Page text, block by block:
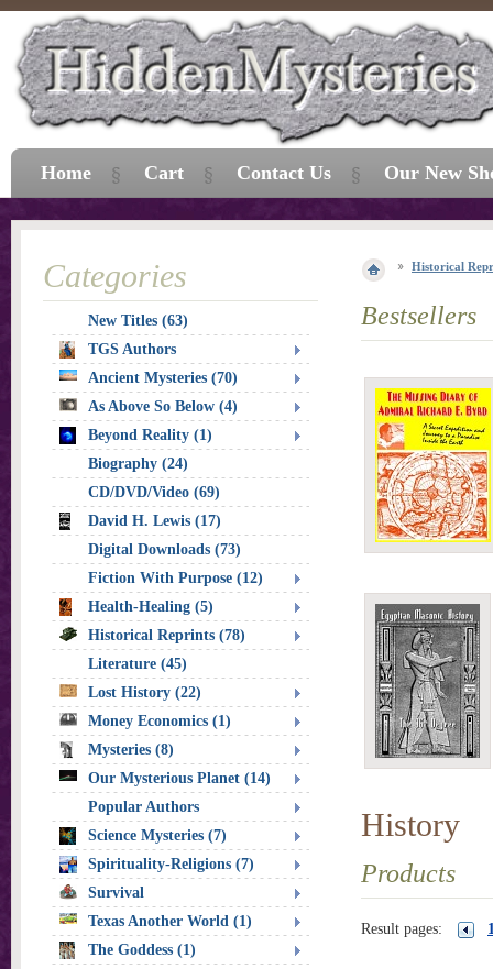
Historical
Bestsellers
History
Products
Result pages:
Categories
New Titles (63)
TGS Authors
Ancient Mysteries (70)
As Above So Below (4)
Beyond Reality (1)
Biography (24)
CD/DVD/Video (69)
David H. Lewis (17)
Digital Downloads (73)
Fiction With Purpose (12)
Health-Healing (5)
Historical Reprints (78)
Literature (45)
Lost History (22)
Money Economics (1)
Mysteries (8)
Our Mysterious Planet (14)
Popular Authors
Science Mysteries (7)
Spirituality-Religions (7)
Survival
Texas Another World (1)
The Goddess (1)
Home Cart Contact Us Our New